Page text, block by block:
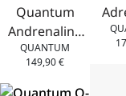
Quantum
Andrenaline
Analog
Chronograph
Watch with
QUANTUM
149,90€